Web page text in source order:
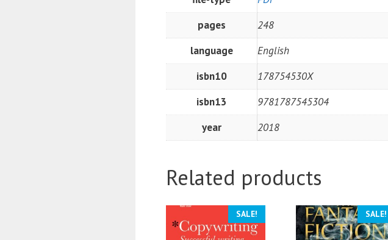
pages
248
language
English
isbn10
178754530X
isbn13
9781787545304
year
2018
Related products
SALE! SALE!